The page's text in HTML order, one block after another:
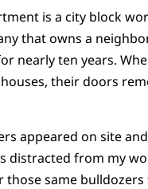
is a city block
that owns a
nearly ten years.
their doors
appeared on site
distracted from my
those same